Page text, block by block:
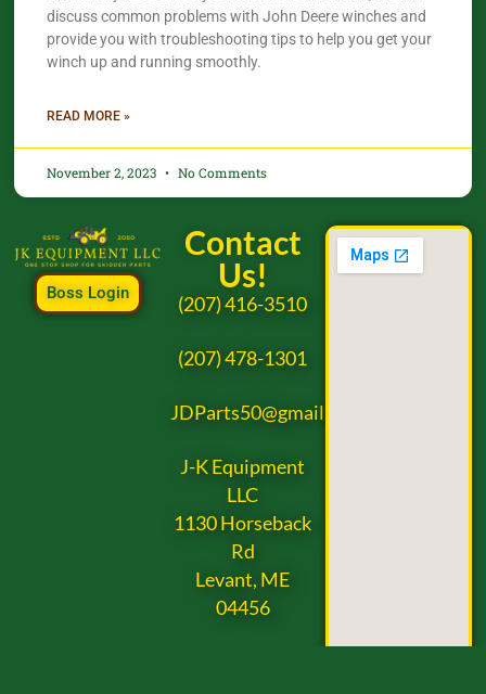
discuss common problems with John Deere winches and
provide you with troubleshooting tips to help you get your
winch up and running smoothly.
READ MORE »
November 2, 2023 No Comments
Boss Login
Contact
Us!
(207) 416-3510
(207) 478-1301
JDParts50@gmail.com
J-K Equipment
LLC
1130 Horseback
Rd
Levant, ME
04456